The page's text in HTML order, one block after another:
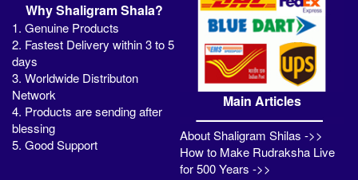
Why Shaligram Shala?
1. Genuine Products
2. Fastest Delivery within 3 to 5
days
3. Worldwide Distributon
Network
4. Products are sending after
blessing
5. Good Support
Main Articles
About Shaligram Shilas ->>
How to Make Rudraksha Live
for 500 Years ->>